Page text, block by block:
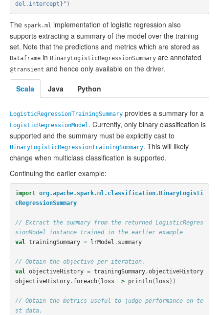
del.intercept}" )
The spark.ml implementation of logistic regression also
supports extracting a summary of the model over the training
set. Note that the predictions and metrics which are stored as
Dataframe in BinaryLogisticRegressionSummary are annotated
@transient and hence only available on the driver.
Scala Java Python
LogisticRegressionTrainingSummary provides a summary for a
LogisticRegressionModel. Currently, only binary classification is
supported and the summary must be explicitly cast to
BinaryLogisticRegressionTrainingSummary. This will likely
change when multiclass classification is supported.
Continuing the earlier example:
import org.apache.spark.ml.classification.BinaryLogisti
cRegressionSummary
// Extract the summary from the returned LogisticRegres
sionModel instance trained in the earlier example
val trainingSummary = lrModel . summary
// Obtain the objective per iteration.
val objectiveHistory = trainingSummary.objectiveHistory
objectiveHistory. foreach( loss => println( loss ))
// Obtain the metrics useful to judge performance on te
st data.